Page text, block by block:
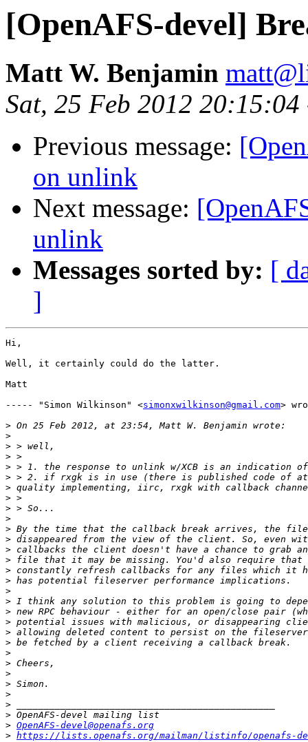
[OpenAFS-devel]
Matt W. Benjamin
Sat, 25 Feb 2012 20:15:04
Previous message:
on unlink
Next message:
unlink
Messages sorted by: [
]
Hi,
Well, it certainly could do the latter.
Matt
----- "Simon Wilkinson" <simonxwilkinson@gmail.com>
>
>
>
>
>
>
>
>
>
>
>
>
>
>
>
>
>
>
>
>
>
>
>
>
>
>
>
>
>
> OpenAFS-devel@openafs.org
> https://lists.openafs.org/mailman/listinfo/openafs-